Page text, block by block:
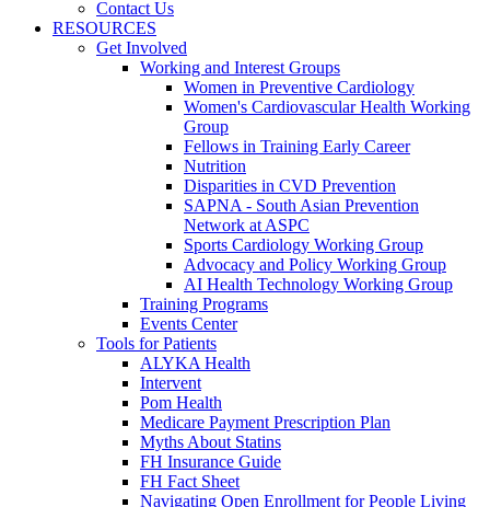
Contact Us
RESOURCES
Get Involved
Working and Interest Groups
Women in Preventive Cardiology
Women's Cardiovascular Health Working
Group
Fellows in Training Early Career
Nutrition
Disparities in CVD Prevention
SAPNA - South Asian Prevention
Network at ASPC
Sports Cardiology Working Group
Advocacy and Policy Working Group
AI Health Technology Working Group
Training Programs
Events Center
Tools for Patients
ALYKA Health
Intervent
Pom Health
Medicare Payment Prescription Plan
Myths About Statins
FH Insurance Guide
FH Fact Sheet
Navigating Open Enrollment for People Living